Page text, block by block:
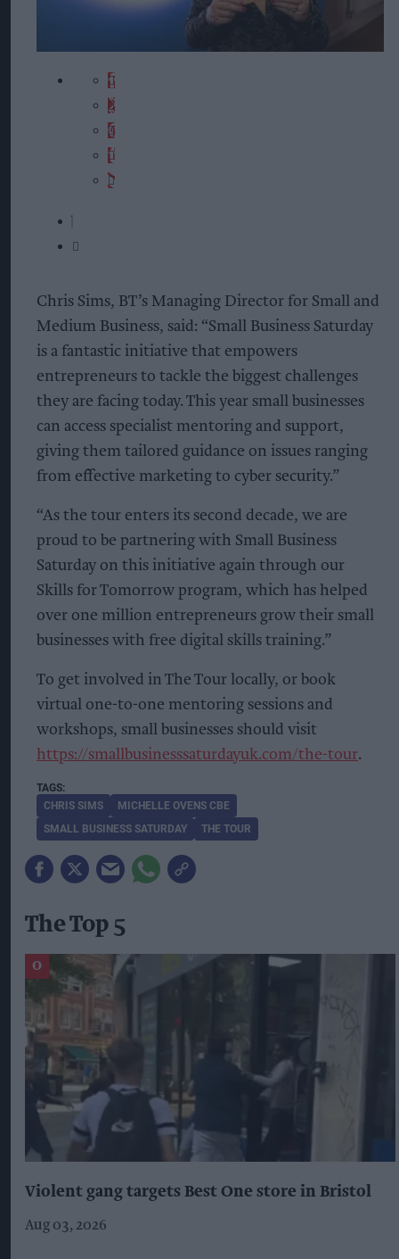
Chris Sims, BT’s Managing Director for Small and
Medium Business, said: “Small Business Saturday
is a fantastic initiative that empowers
entrepreneurs to tackle the biggest challenges
they are facing today. This year small businesses
can access specialist mentoring and support,
giving them tailored guidance on issues ranging
from effective marketing to cyber security.”
“As the tour enters its second decade, we are
proud to be partnering with Small Business
Saturday on this initiative again through our
Skills for Tomorrow program, which has helped
over one million entrepreneurs grow their small
businesses with free digital skills training.”
To get involved in The Tour locally, or book
virtual one-to-one mentoring sessions and
workshops, small businesses should visit
https://smallbusinesssaturdayuk.com/the-tour.
CHRIS SIMS
MICHELLE OVENS CBE
SMALL BUSINESS SATURDAY
THE TOUR
The Top 5
Violent gang targets Best One store in Bristol
Aug 03, 2026